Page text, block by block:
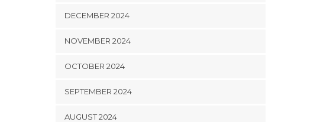
DECEMBER 2024
NOVEMBER 2024
OCTOBER 2024
SEPTEMBER 2024
AUGUST 2024